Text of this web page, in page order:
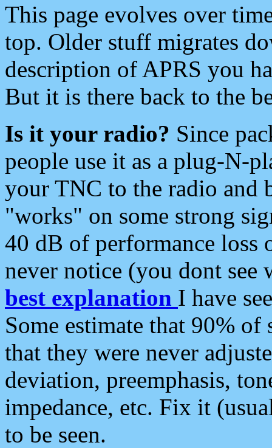
This page evolves over
top. Older stuff migrates
description of APRS you
But it is there back to the
Is it your radio? Since
people use it as a plug-N-
your TNC to the radio and
"works" on some strong
40 dB of performance loss
never notice (you dont see
best explanation I have
Some estimate that 90%
that they were never
deviation, preemphasis,
impedance, etc. Fix it
to be seen.